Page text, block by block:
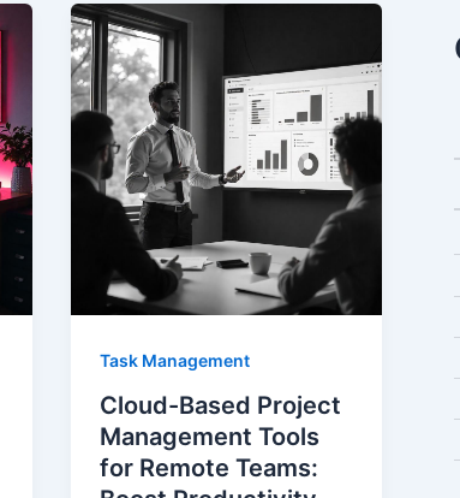
Task Management
Cloud-Based Project
Management Tools
for Remote Teams: